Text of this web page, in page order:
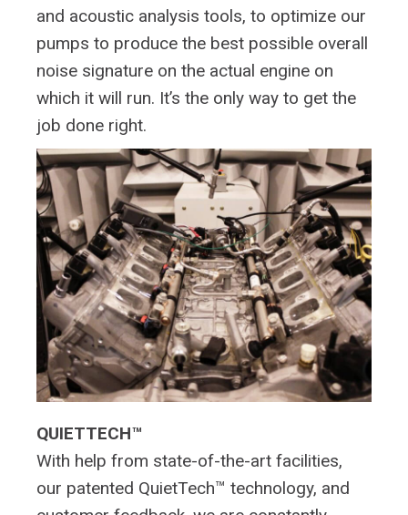
and acoustic analysis tools, to optimize our
pumps to produce the best possible overall
noise signature on the actual engine on
which it will run. It’s the only way to get the
job done right.
QUIETTECH™
With help from state-of-the-art facilities,
our patented QuietTech™ technology, and